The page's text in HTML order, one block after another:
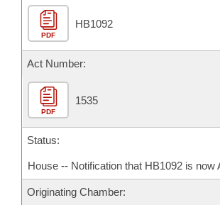
Bill Conflicts Report
Senate Budget
House Roll Call
PDF
HB1092
Act Number:
PDF
1535
Status:
House -- Notification that HB1092 is now
Originating Chamber: